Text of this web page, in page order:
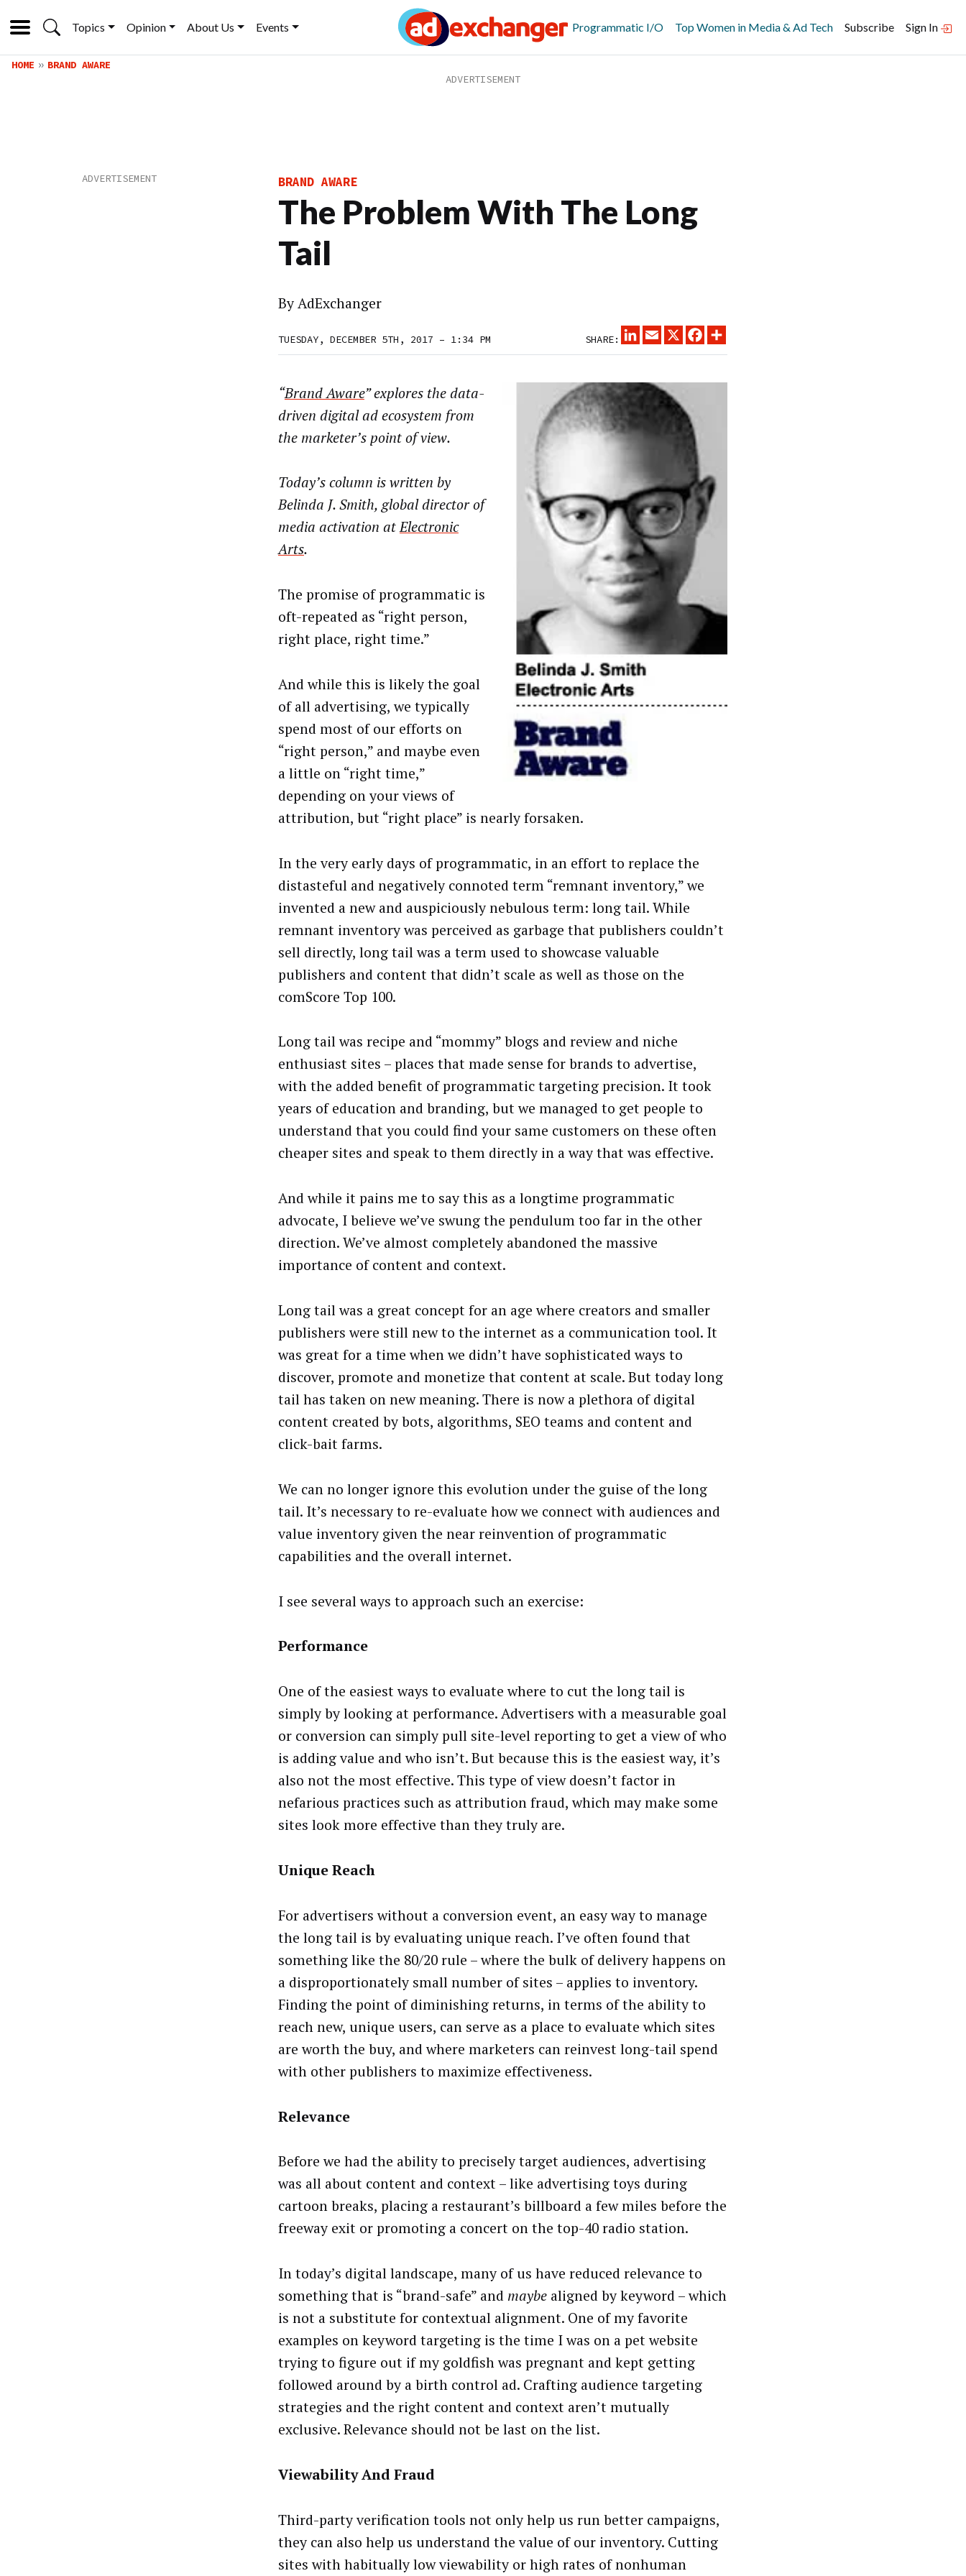
Topics Opinion About Us Events Programmatic I/O Top Women in Media & Ad Tech Subscribe Sign In
HOME BRAND AWARE
BRAND AWARE
The Problem With The Long
Tail
ByAdExchanger
TUESDAY, DECEMBER 5TH, 2017 – 1:34 PM SHARE:
LINKEDINEMAIL
X FACEBOOK
“Brand Aware” explores the data-
driven digital ad ecosystem from
the marketer’s point of view.
Today’s column is written by
Belinda J. Smith, global director of
media activation atElectronic
Arts.
The promise of programmatic is
oft-repeated as “right person,
right place, right time.”
And while this is likely the goal
of all advertising, we typically
spend most of our efforts on
“right person,” and maybe even
a little on “right time,”
depending on your views of
attribution, but “right place” is nearly forsaken.
In the very early days of programmatic, in an effort to replace the
distasteful and negatively connoted term “remnant inventory,” we
invented a new and auspiciously nebulous term: long tail. While
remnant inventory was perceived as garbage that publishers couldn’t
sell directly, long tail was a term used to showcase valuable
publishers and content that didn’t scale as well as those on the
comScore Top 100.
Long tail was recipe and “mommy” blogs and review and niche
enthusiast sites – places that made sense for brands to advertise,
with the added benefit of programmatic targeting precision. It took
years of education and branding, but we managed to get people to
understand that you could find your same customers on these often
cheaper sites and speak to them directly in a way that was effective.
And while it pains me to say this as a longtime programmatic
advocate, I believe we’ve swung the pendulum too far in the other
direction. We’ve almost completely abandoned the massive
importance of content and context.
Long tail was a great concept for an age where creators and smaller
publishers were still new to the internet as a communication tool. It
was great for a time when we didn’t have sophisticated ways to
discover, promote and monetize that content at scale. But today long
tail has taken on new meaning. There is now a plethora of digital
content created by bots, algorithms, SEO teams and content and
click-bait farms.
We can no longer ignore this evolution under the guise of the long
tail. It’s necessary to re-evaluate how we connect with audiences and
value inventory given the near reinvention of programmatic
capabilities and the overall internet.
I see several ways to approach such an exercise:
Performance
One of the easiest ways to evaluate where to cut the long tail is
simply by looking at performance. Advertisers with a measurable goal
or conversion can simply pull site-level reporting to get a view of who
is adding value and who isn’t. But because this is the easiest way, it’s
also not the most effective. This type of view doesn’t factor in
nefarious practices such as attribution fraud, which may make some
sites look more effective than they truly are.
Unique Reach
For advertisers without a conversion event, an easy way to manage
the long tail is by evaluating unique reach. I’ve often found that
something like the 80/20 rule – where the bulk of delivery happens on
a disproportionately small number of sites – applies to inventory.
Finding the point of diminishing returns, in terms of the ability to
reach new, unique users, can serve as a place to evaluate which sites
are worth the buy, and where marketers can reinvest long-tail spend
with other publishers to maximize effectiveness.
Relevance
Before we had the ability to precisely target audiences, advertising
was all about content and context – like advertising toys during
cartoon breaks, placing a restaurant’s billboard a few miles before the
freeway exit or promoting a concert on the top-40 radio station.
In today’s digital landscape, many of us have reduced relevance to
something that is “brand-safe” and maybealigned by keyword – which
is not a substitute for contextual alignment. One of my favorite
examples on keyword targeting is the time I was on a pet website
trying to figure out if my goldfish was pregnant and kept getting
followed around by a birth control ad. Crafting audience targeting
strategies and the right content and context aren’t mutually
exclusive. Relevance should not be last on the list.
Viewability And Fraud
Third-party verification tools not only help us run better campaigns,
they can also help us understand the value of our inventory. Cutting
sites with habitually low viewability or high rates of nonhuman